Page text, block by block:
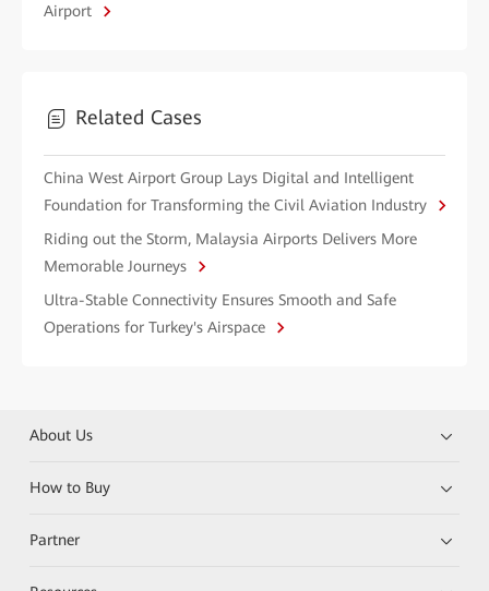
Airport
Related Cases
China West Airport Group Lays Digital and Intelligent
Foundation for Transforming the Civil Aviation Industry
Riding out the Storm, Malaysia Airports Delivers More
Memorable Journeys
Ultra-Stable Connectivity Ensures Smooth and Safe
Operations for Turkey's Airspace
About Us
How to Buy
Partner